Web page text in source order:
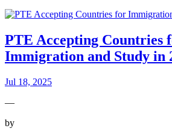
PTE Accepting Countries
Immigration and Study in
Jul 18, 2025
—
by